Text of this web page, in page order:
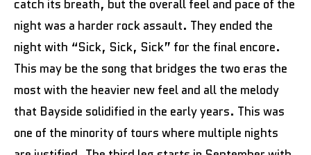
catch its breath, but the overall feel and pace of the
night was a harder rock assault. They ended the
night with “Sick, Sick, Sick” for the final encore.
This may be the song that bridges the two eras the
most with the heavier new feel and all the melody
that Bayside solidified in the early years. This was
one of the minority of tours where multiple nights